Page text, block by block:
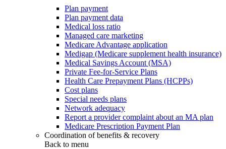
Plan payment
Plan payment data
Medical loss ratio
Managed care marketing
Medicare Advantage application
Medigap (Medicare supplement health insurance)
Medical Savings Account (MSA)
Private Fee-for-Service Plans
Health Care Prepayment Plans (HCPPs)
Cost plans
Special needs plans
Network adequacy
Report a provider complaint about an MA plan
Medicare Prescription Payment Plan
Coordination of benefits & recovery
Back to menu